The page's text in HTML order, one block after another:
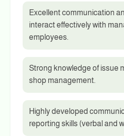
Excellent communication
interact effectively with
employees.
Strong knowledge of issue
shop management.
Highly developed
reporting skills (verbal and